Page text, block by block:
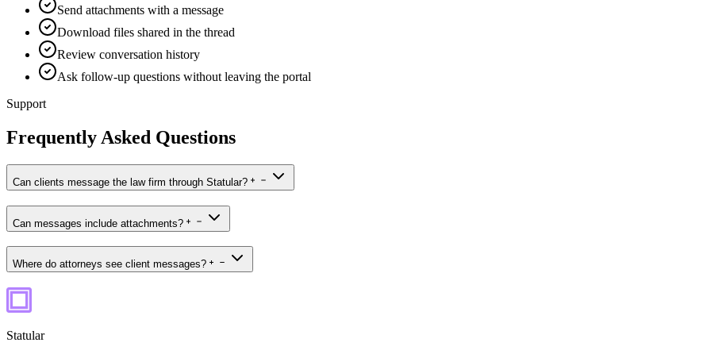
Send attachments with a message
Download files shared in the thread
Review conversation history
Ask follow-up questions without leaving the portal
Support
Frequently Asked Questions
Can clients message the law firm through Statular?
Can messages include attachments?
Where do attorneys see client messages?
Statular